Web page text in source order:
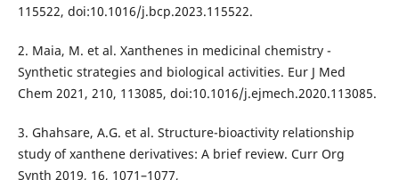
115522, doi:10.1016/j.bcp.2023.115522.
2. Maia, M. et al. Xanthenes in medicinal chemistry -
Synthetic strategies and biological activities. Eur J Med
Chem 2021, 210, 113085, doi:10.1016/j.ejmech.2020.113085.
3. Ghahsare, A.G. et al. Structure-bioactivity relationship
study of xanthene derivatives: A brief review. Curr Org
Synth 2019, 16, 1071–1077,